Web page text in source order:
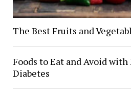
The Best Fruits and
Foods to Eat and Avoid
Diabetes